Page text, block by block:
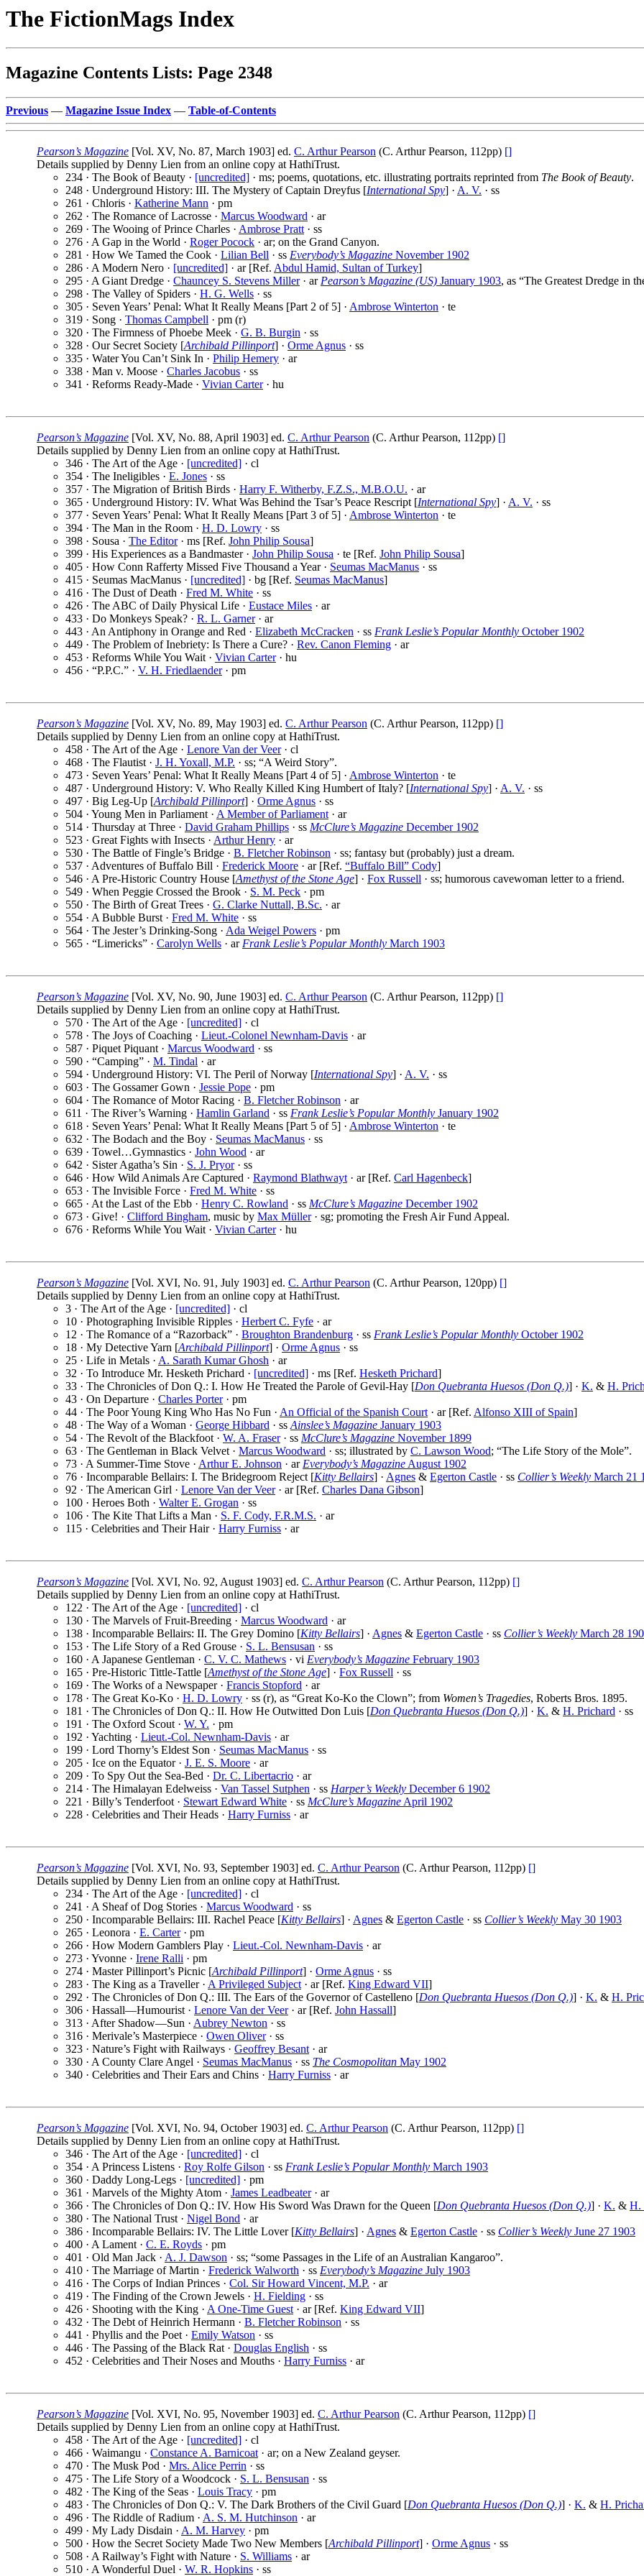
The FictionMags Index
Magazine Contents Lists: Page 2348
Previous — Magazine Issue Index — Table-of-Contents
Pearson’s Magazine [Vol. XV, No. 87, March 1903] ed. C. Arthur Pearson (C. Arthur Pearson, 112pp) []
Details supplied by Denny Lien from an online copy at HathiTrust.
234 · The Book of Beauty · [uncredited] · ms; poems, quotations, etc. illustrating portraits reprinted from The Book of Beauty.
248 · Underground History: III. The Mystery of Captain Dreyfus [International Spy] · A. V. · ss
261 · Chloris · Katherine Mann · pm
262 · The Romance of Lacrosse · Marcus Woodward · ar
269 · The Wooing of Prince Charles · Ambrose Pratt · ss
276 · A Gap in the World · Roger Pocock · ar; on the Grand Canyon.
281 · How We Tamed the Cook · Lilian Bell · ss Everybody’s Magazine November 1902
286 · A Modern Nero · [uncredited] · ar [Ref. Abdul Hamid, Sultan of Turkey]
295 · A Giant Dredge · Chauncey S. Stevens Miller· ar Pearson’s Magazine (US) January 1903, as “The Greatest Dredge in
298 · The Valley of Spiders · H. G. Wells · ss
305 · Seven Years’ Penal: What It Really Means [Part 2 of 5] · Ambrose Winterton · te
319 · Song · Thomas Campbell · pm (r)
320 · The Firmness of Phoebe Meek · G. B. Burgin · ss
328 · Our Secret Society [Archibald Pillinport] · Orme Agnus · ss
335 · Water You Can’t Sink In · Philip Hemery · ar
338 · Man v. Moose · Charles Jacobus · ss
341 · Reforms Ready-Made · Vivian Carter· hu
Pearson’s Magazine [Vol. XV, No. 88, April 1903] ed. C. Arthur Pearson (C. Arthur Pearson, 112pp) []
Details supplied by Denny Lien from an online copy at HathiTrust.
346 · The Art of the Age · [uncredited] · cl
354 · The Ineligibles · E. Jones · ss
357 · The Migration of British Birds · Harry F. Witherby, F.Z.S., M.B.O.U. · ar
365 · Underground History: IV. What Was Behind the Tsar’s Peace Rescript [International Spy] · A. V. · ss
377 · Seven Years’ Penal: What It Really Means [Part 3 of 5] · Ambrose Winterton · te
394 · The Man in the Room · H. D. Lowry · ss
398 · Sousa · The Editor· ms [Ref. John Philip Sousa]
399 · His Experiences as a Bandmaster · John Philip Sousa · te [Ref. John Philip Sousa]
405 · How Conn Rafferty Missed Five Thousand a Year · Seumas MacManus · ss
415 · Seumas MacManus · [uncredited] · bg [Ref. Seumas MacManus]
416 · The Dust of Death · Fred M. White · ss
426 · The ABC of Daily Physical Life · Eustace Miles · ar
433 · Do Monkeys Speak? · R. L. Garner· ar
443 · An Antiphony in Orange and Red · Elizabeth McCracken · ss Frank Leslie’s Popular Monthly October 1902
449 · The Problem of Inebriety: Is There a Cure? · Rev. Canon Fleming · ar
453 · Reforms While You Wait · Vivian Carter· hu
456 · “P.P.C.” · V. H. Friedlaender· pm
Pearson’s Magazine [Vol. XV, No. 89, May 1903] ed. C. Arthur Pearson (C. Arthur Pearson, 112pp) []
Details supplied by Denny Lien from an online copy at HathiTrust.
458 · The Art of the Age · Lenore Van der Veer· cl
468 · The Flautist · J. H. Yoxall, M.P. · ss; “A Weird Story”.
473 · Seven Years’ Penal: What It Really Means [Part 4 of 5] · Ambrose Winterton · te
487 · Underground History: V. Who Really Killed King Humbert of Italy? [International Spy] · A. V. · ss
497 · Big Leg-Up [Archibald Pillinport] · Orme Agnus · ss
504 · Young Men in Parliament · A Member of Parliament · ar
514 · Thursday at Three · David Graham Phillips · ss McClure’s Magazine December 1902
523 · Great Fights with Insects · Arthur Henry · ar
530 · The Battle of Fingle’s Bridge · B. Fletcher Robinson · ss; fantasy but (probably) just a dream.
537 · Adventures of Buffalo Bill · Frederick Moore · ar [Ref. “Buffalo Bill” Cody]
546 · A Pre-Historic Country House [Amethyst of the Stone Age] · Fox Russell · ss; humorous cavewoman letter to a friend.
549 · When Peggie Crossed the Brook · S. M. Peck · pm
550 · The Birth of Great Trees · G. Clarke Nuttall, B.Sc. · ar
554 · A Bubble Burst · Fred M. White · ss
564 · The Jester’s Drinking-Song · Ada Weigel Powers · pm
565 · “Limericks” · Carolyn Wells · ar Frank Leslie’s Popular Monthly March 1903
Pearson’s Magazine [Vol. XV, No. 90, June 1903] ed. C. Arthur Pearson (C. Arthur Pearson, 112pp) []
Details supplied by Denny Lien from an online copy at HathiTrust.
570 · The Art of the Age · [uncredited] · cl
578 · The Joys of Coaching · Lieut.-Colonel Newnham-Davis · ar
587 · Piquet Piquant · Marcus Woodward · ss
590 · “Camping” · M. Tindal · ar
594 · Underground History: VI. The Peril of Norway [International Spy] · A. V. · ss
603 · The Gossamer Gown · Jessie Pope · pm
604 · The Romance of Motor Racing · B. Fletcher Robinson · ar
611 · The River’s Warning · Hamlin Garland · ss Frank Leslie’s Popular Monthly January 1902
618 · Seven Years’ Penal: What It Really Means [Part 5 of 5] · Ambrose Winterton · te
632 · The Bodach and the Boy · Seumas MacManus · ss
639 · Towel…Gymnastics · John Wood · ar
642 · Sister Agatha’s Sin · S. J. Pryor· ss
646 · How Wild Animals Are Captured · Raymond Blathwayt · ar [Ref. Carl Hagenbeck]
653 · The Invisible Force · Fred M. White · ss
665 · At the Last of the Ebb · Henry C. Rowland · ss McClure’s Magazine December 1902
673 · Give! · Clifford Bingham, music by Max Müller· sg; promoting the Fresh Air Fund Appeal.
676 · Reforms While You Wait · Vivian Carter· hu
Pearson’s Magazine [Vol. XVI, No. 91, July 1903] ed. C. Arthur Pearson (C. Arthur Pearson, 120pp) []
Details supplied by Denny Lien from an online copy at HathiTrust.
3 · The Art of the Age · [uncredited] · cl
10 · Photographing Invisible Ripples · Herbert C. Fyfe · ar
12 · The Romance of a “Razorback” · Broughton Brandenburg · ss Frank Leslie’s Popular Monthly October 1902
18 · My Detective Yarn [Archibald Pillinport] · Orme Agnus · ss
25 · Life in Metals · A. Sarath Kumar Ghosh · ar
32 · To Introduce Mr. Hesketh Prichard · [uncredited] · ms [Ref. Hesketh Prichard]
33 · The Chronicles of Don Q.: I. How He Treated the Parole of Gevil-Hay [Don Quebranta Huesos (Don Q.)] · K. & H.
43 · On Departure · Charles Porter· pm
44 · The Poor Young King Who Has No Fun · An Official of the Spanish Court · ar [Ref. Alfonso XIII of Spain]
48 · The Way of a Woman · George Hibbard · ss Ainslee’s Magazine January 1903
54 · The Revolt of the Blackfoot · W. A. Fraser· ss McClure’s Magazine November 1899
63 · The Gentleman in Black Velvet · Marcus Woodward · ss; illustrated by C. Lawson Wood; “The Life Story of the Mole”.
73 · A Summer-Time Stove · Arthur E. Johnson · ar Everybody’s Magazine August 1902
76 · Incomparable Bellairs: I. The Bridegroom Reject [Kitty Bellairs] · Agnes & Egerton Castle · ss Collier’s Weekly March 21
92 · The American Girl · Lenore Van der Veer· ar [Ref. Charles Dana Gibson]
100 · Heroes Both · Walter E. Grogan · ss
106 · The Kite That Lifts a Man · S. F. Cody, F.R.M.S. · ar
115 · Celebrities and Their Hair · Harry Furniss · ar
Pearson’s Magazine [Vol. XVI, No. 92, August 1903] ed. C. Arthur Pearson (C. Arthur Pearson, 112pp) []
Details supplied by Denny Lien from an online copy at HathiTrust.
122 · The Art of the Age · [uncredited] · cl
130 · The Marvels of Fruit-Breeding · Marcus Woodward · ar
138 · Incomparable Bellairs: II. The Grey Domino [Kitty Bellairs] · Agnes & Egerton Castle · ss Collier’s Weekly March 28
153 · The Life Story of a Red Grouse · S. L. Bensusan · ss
160 · A Japanese Gentleman · C. V. C. Mathews · vi Everybody’s Magazine February 1903
165 · Pre-Historic Tittle-Tattle [Amethyst of the Stone Age] · Fox Russell · ss
169 · The Works of a Newspaper · Francis Stopford · ar
178 · The Great Ko-Ko · H. D. Lowry · ss (r), as “Great Ko-Ko the Clown”; from Women’s Tragedies, Roberts Bros. 1895.
181 · The Chronicles of Don Q.: II. How He Outwitted Don Luis [Don Quebranta Huesos (Don Q.)] · K. & H. Prichard · ss
191 · The Oxford Scout · W. Y. · pm
192 · Yachting · Lieut.-Col. Newnham-Davis · ar
199 · Lord Thorny’s Eldest Son · Seumas MacManus · ss
205 · Ice on the Equator · J. E. S. Moore · ar
209 · To Spy Out the Sea-Bed · Dr. C. Libertacrio · ar
214 · The Himalayan Edelweiss · Van Tassel Sutphen · ss Harper’s Weekly December 6 1902
221 · Billy’s Tenderfoot · Stewart Edward White · ss McClure’s Magazine April 1902
228 · Celebrities and Their Heads · Harry Furniss · ar
Pearson’s Magazine [Vol. XVI, No. 93, September 1903] ed. C. Arthur Pearson (C. Arthur Pearson, 112pp) []
Details supplied by Denny Lien from an online copy at HathiTrust.
234 · The Art of the Age · [uncredited] · cl
241 · A Sheaf of Dog Stories · Marcus Woodward · ss
250 · Incomparable Bellairs: III. Rachel Peace [Kitty Bellairs] · Agnes & Egerton Castle · ss Collier’s Weekly May 30 1903
265 · Leonora · E. Carter· pm
266 · How Modern Gamblers Play · Lieut.-Col. Newnham-Davis · ar
273 · Yvonne · Irene Ralli · pm
274 · Master Pillinport’s Picnic [Archibald Pillinport] · Orme Agnus · ss
283 · The King as a Traveller · A Privileged Subject · ar [Ref. King Edward VII]
292 · The Chronicles of Don Q.: III. The Ears of the Governor of Castelleno [Don Quebranta Huesos (Don Q.)] · K. & H.
306 · Hassall—Humourist · Lenore Van der Veer· ar [Ref. John Hassall]
313 · After Shadow—Sun · Aubrey Newton · ss
316 · Merivale’s Masterpiece · Owen Oliver· ss
323 · Nature’s Fight with Railways · Geoffrey Besant · ar
330 · A County Clare Angel · Seumas MacManus · ss The Cosmopolitan May 1902
340 · Celebrities and Their Ears and Chins · Harry Furniss · ar
Pearson’s Magazine [Vol. XVI, No. 94, October 1903] ed. C. Arthur Pearson (C. Arthur Pearson, 112pp) []
Details supplied by Denny Lien from an online copy at HathiTrust.
346 · The Art of the Age · [uncredited] · cl
354 · A Princess Listens · Roy Rolfe Gilson · ss Frank Leslie’s Popular Monthly March 1903
360 · Daddy Long-Legs · [uncredited] · pm
361 · Marvels of the Mighty Atom · James Leadbeater· ar
366 · The Chronicles of Don Q.: IV. How His Sword Was Drawn for the Queen [Don Quebranta Huesos (Don Q.)] · K. & H.
380 · The National Trust · Nigel Bond · ar
386 · Incomparable Bellairs: IV. The Little Lover [Kitty Bellairs] · Agnes & Egerton Castle · ss Collier’s Weekly June 27 1903
400 · A Lament · C. E. Royds · pm
401 · Old Man Jack · A. J. Dawson · ss; “some Passages in the Life of an Australian Kangaroo”.
410 · The Marriage of Martin · Frederick Walworth · ss Everybody’s Magazine July 1903
416 · The Corps of Indian Princes · Col. Sir Howard Vincent, M.P. · ar
419 · The Finding of the Crown Jewels · H. Fielding · ss
426 · Shooting with the King · A One-Time Guest · ar [Ref. King Edward VII]
432 · The Debt of Heinrich Hermann · B. Fletcher Robinson · ss
441 · Phyllis and the Poet · Emily Watson · ss
446 · The Passing of the Black Rat · Douglas English · ss
452 · Celebrities and Their Noses and Mouths · Harry Furniss · ar
Pearson’s Magazine [Vol. XVI, No. 95, November 1903] ed. C. Arthur Pearson (C. Arthur Pearson, 112pp) []
Details supplied by Denny Lien from an online copy at HathiTrust.
458 · The Art of the Age · [uncredited] · cl
466 · Waimangu · Constance A. Barnicoat · ar; on a New Zealand geyser.
470 · The Musk Pod · Mrs. Alice Perrin · ss
475 · The Life Story of a Woodcock · S. L. Bensusan · ss
482 · The King of the Seas · Louis Tracy · pm
483 · The Chronicles of Don Q.: V. The Dark Brothers of the Civil Guard [Don Quebranta Huesos (Don Q.)] · K. & H.
496 · The Riddle of Radium · A. S. M. Hutchinson · ar
499 · My Lady Disdain · A. M. Harvey · pm
500 · How the Secret Society Made Two New Members [Archibald Pillinport] · Orme Agnus · ss
508 · A Railway’s Fight with Nature · S. Williams · ar
510 · A Wonderful Duel · W. R. Hopkins · ss